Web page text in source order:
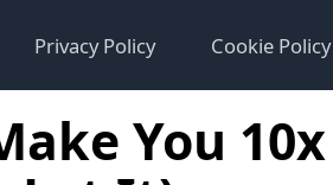
Privacy Policy Cookie Policy
You 10x